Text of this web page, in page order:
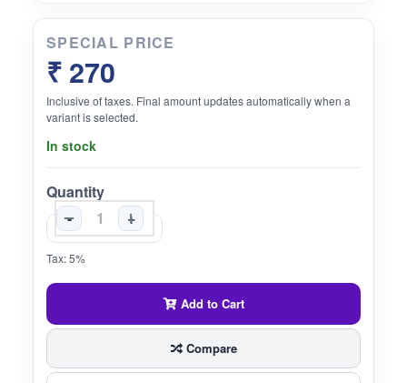
SPECIAL PRICE
₹ 270
Inclusive of taxes. Final amount updates automatically when a
variant is selected.
In stock
Quantity
-
+
Tax: 5%
Add to Cart
Compare